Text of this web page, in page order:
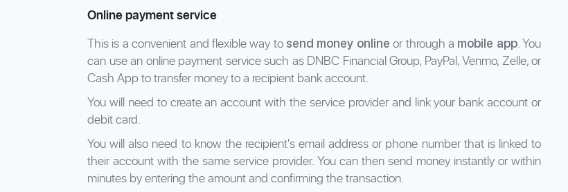
Online payment service
This is a convenient and flexible way to send money onlineor through a mobile app. You
can use an online payment service such as DNBC Financial Group, PayPal, Venmo, Zelle, or
Cash App to transfer money to a recipient bank account.
You will need to create an account with the service provider and link your bank account or
debit card.
You will also need to know the recipient's email address or phone number that is linked to
their account with the same service provider. You can then send money instantly or within
minutes by entering the amount and confirming the transaction.